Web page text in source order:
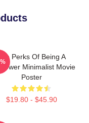
The Perks Of Being A
Minimalist Movie
Poster
$19.80 - $45.90